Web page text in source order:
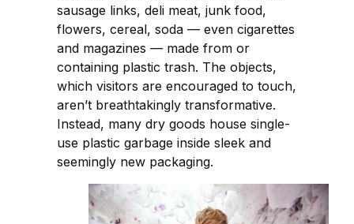
sausage links, deli meat, junk food,
flowers, cereal, soda — even cigarettes
and magazines — made from or
containing plastic trash. The objects,
which visitors are encouraged to touch,
aren’t breathtakingly transformative.
Instead, many dry goods house single-
use plastic garbage inside sleek and
seemingly new packaging.